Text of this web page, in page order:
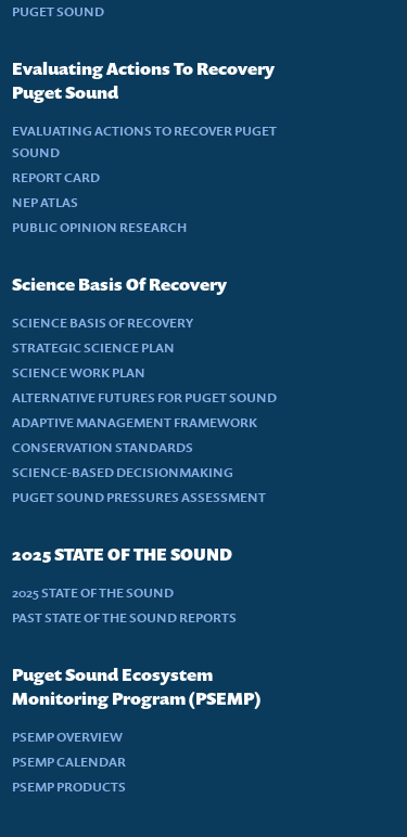
PUGET SOUND
Evaluating Actions To Recovery
Puget Sound
EVALUATING ACTIONS TO RECOVER PUGET
SOUND
REPORT CARD
NEP ATLAS
PUBLIC OPINION RESEARCH
Science Basis Of Recovery
SCIENCE BASIS OF RECOVERY
STRATEGIC SCIENCE PLAN
SCIENCE WORK PLAN
ALTERNATIVE FUTURES FOR PUGET SOUND
ADAPTIVE MANAGEMENT FRAMEWORK
CONSERVATION STANDARDS
SCIENCE-BASED DECISIONMAKING
PUGET SOUND PRESSURES ASSESSMENT
2025 STATE OF THE SOUND
2025 STATE OF THE SOUND
PAST STATE OF THE SOUND REPORTS
Puget Sound Ecosystem
Monitoring Program (PSEMP)
PSEMP OVERVIEW
PSEMP CALENDAR
PSEMP PRODUCTS